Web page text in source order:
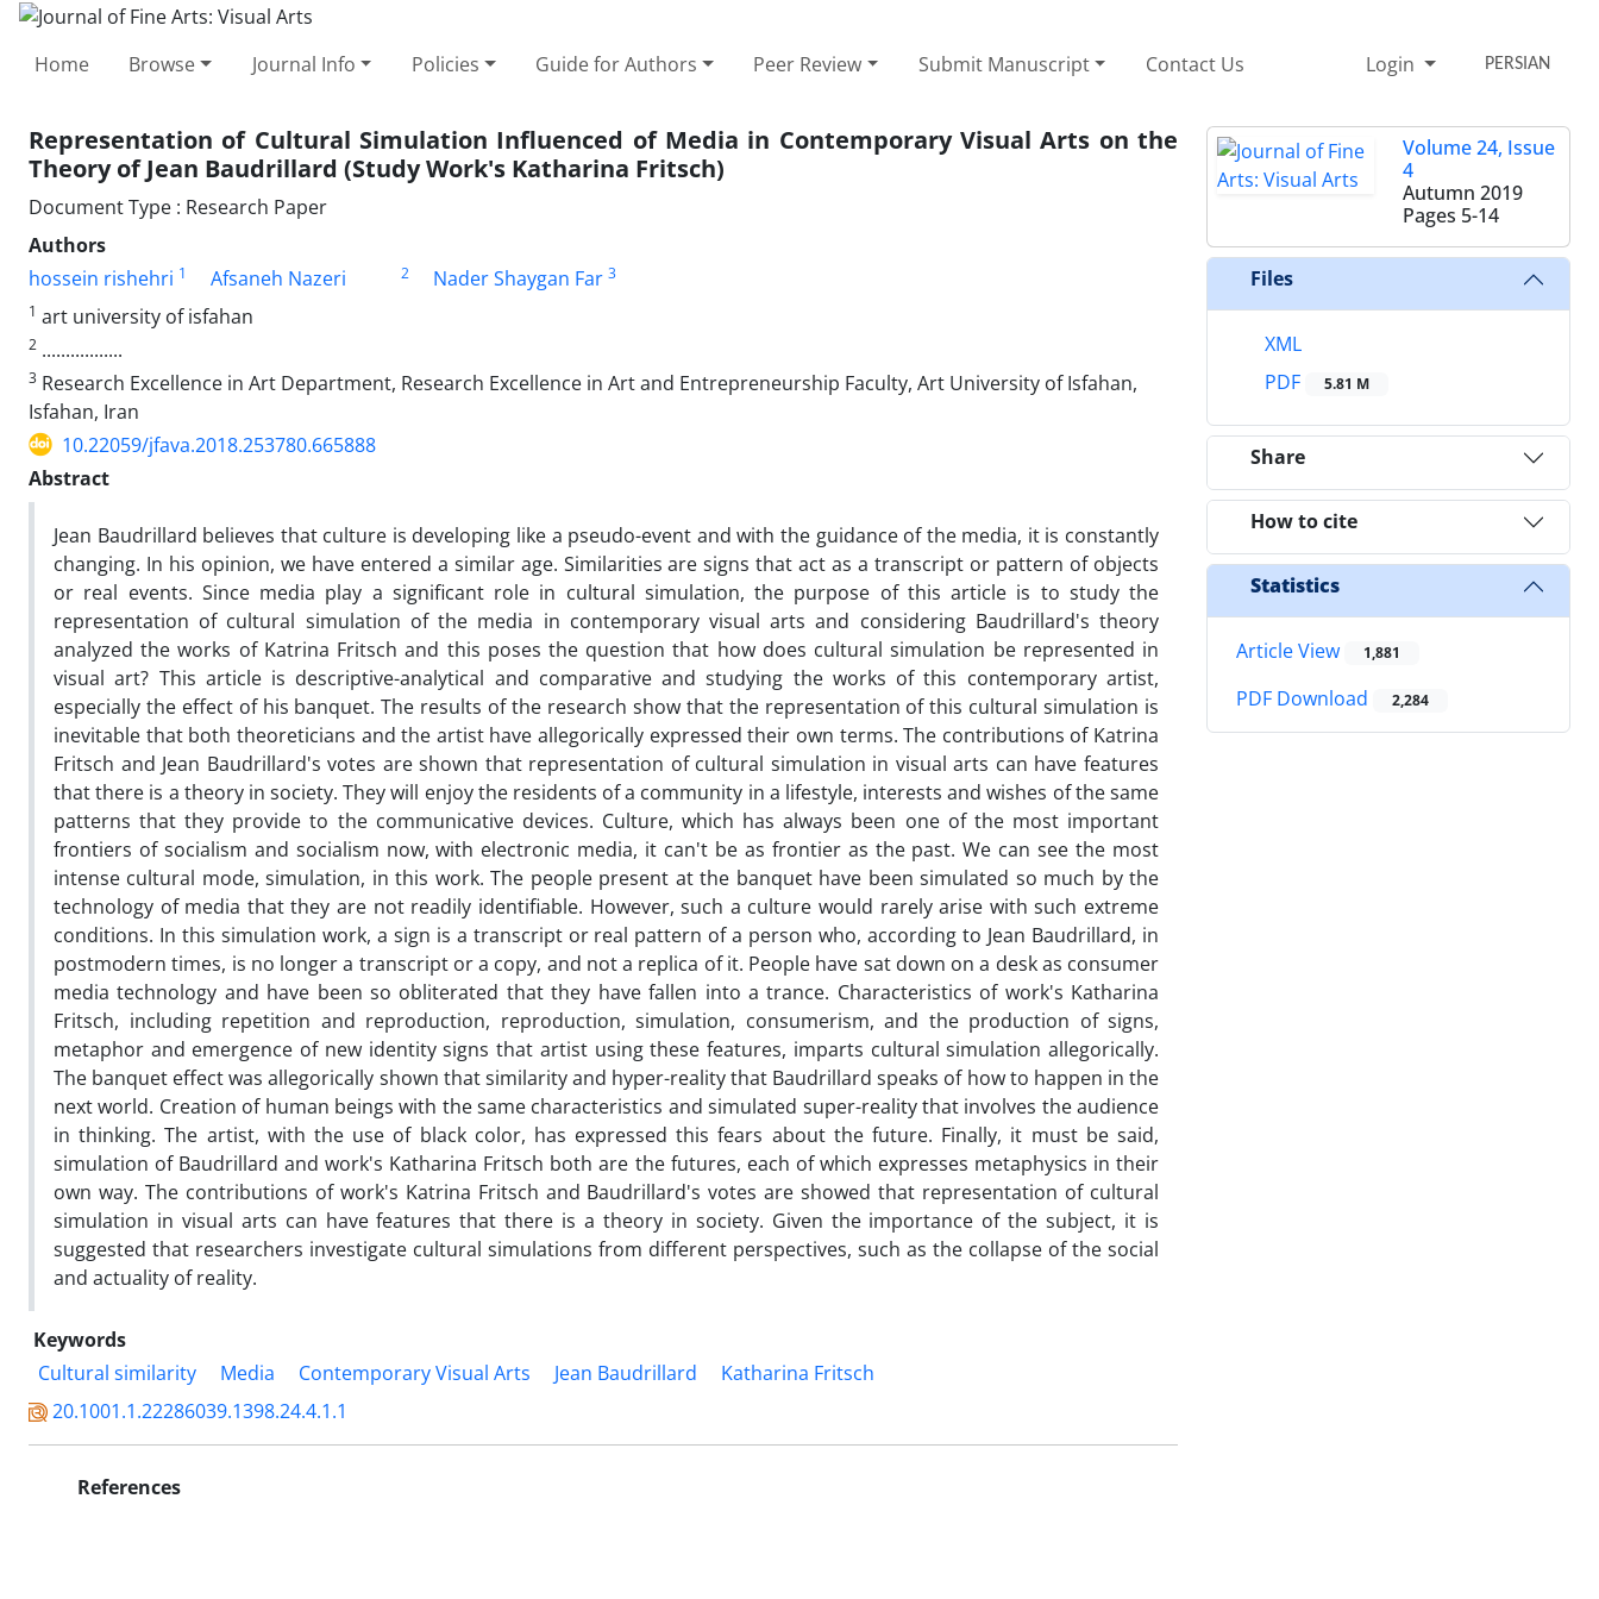
Home Browse Journal Info Policies Guide for Authors Peer Review Submit Manuscript Contact Us Login PERSIAN
Representation of Cultural Simulation Influenced of Media in Contemporary Visual Arts on the
Theory of Jean Baudrillard (Study Work's Katharina Fritsch)
Document Type : Research Paper
Authors
hossein rishehri 1 Afsaneh Nazeri 2 Nader Shaygan Far 3
1 art university of isfahan
2 .................
3 Research Excellence in Art Department, Research Excellence in Art and Entrepreneurship Faculty, Art University of Isfahan,
Isfahan, Iran
10.22059/jfava.2018.253780.665888
Abstract
Jean Baudrillard believes that culture is developing like a pseudo-event and with the guidance of the media, it is constantly
changing. In his opinion, we have entered a similar age. Similarities are signs that act as a transcript or pattern of objects
or real events. Since media play a significant role in cultural simulation, the purpose of this article is to study the
representation of cultural simulation of the media in contemporary visual arts and considering Baudrillard's theory
analyzed the works of Katrina Fritsch and this poses the question that how does cultural simulation be represented in
visual art? This article is descriptive-analytical and comparative and studying the works of this contemporary artist,
especially the effect of his banquet. The results of the research show that the representation of this cultural simulation is
inevitable that both theoreticians and the artist have allegorically expressed their own terms. The contributions of Katrina
Fritsch and Jean Baudrillard's votes are shown that representation of cultural simulation in visual arts can have features
that there is a theory in society. They will enjoy the residents of a community in a lifestyle, interests and wishes of the same
patterns that they provide to the communicative devices. Culture, which has always been one of the most important
frontiers of socialism and socialism now, with electronic media, it can't be as frontier as the past. We can see the most
intense cultural mode, simulation, in this work. The people present at the banquet have been simulated so much by the
technology of media that they are not readily identifiable. However, such a culture would rarely arise with such extreme
conditions. In this simulation work, a sign is a transcript or real pattern of a person who, according to Jean Baudrillard, in
postmodern times, is no longer a transcript or a copy, and not a replica of it. People have sat down on a desk as consumer
media technology and have been so obliterated that they have fallen into a trance. Characteristics of work's Katharina
Fritsch, including repetition and reproduction, reproduction, simulation, consumerism, and the production of signs,
metaphor and emergence of new identity signs that artist using these features, imparts cultural simulation allegorically.
The banquet effect was allegorically shown that similarity and hyper-reality that Baudrillard speaks of how to happen in the
next world. Creation of human beings with the same characteristics and simulated super-reality that involves the audience
in thinking. The artist, with the use of black color, has expressed this fears about the future. Finally, it must be said,
simulation of Baudrillard and work's Katharina Fritsch both are the futures, each of which expresses metaphysics in their
own way. The contributions of work's Katrina Fritsch and Baudrillard's votes are showed that representation of cultural
simulation in visual arts can have features that there is a theory in society. Given the importance of the subject, it is
suggested that researchers investigate cultural simulations from different perspectives, such as the collapse of the social
and actuality of reality.
Keywords
Cultural similarity
Media Contemporary Visual Arts Jean Baudrillard
Katharina Fritsch
20.1001.1.22286039.1398.24.4.1.1
References
Volume 24, Issue
4
Autumn 2019
Pages 5-14
Files
XML
PDF
5.81 M
Share
How to cite
Statistics
Article View 1,881
PDF Download 2,284